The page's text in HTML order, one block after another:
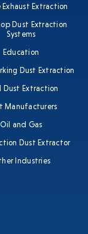
Exhaust Extraction
Dust Extraction
Systems
Education
Dust Extraction
Dust Extraction
Manufacturers
Oil and Gas
Dust Extractor
Industries